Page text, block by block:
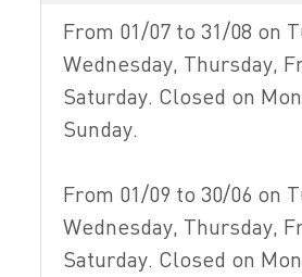
From 01/07 to 31/08 on
Wednesday, Thursday,
Saturday. Closed on
Sunday.
From 01/09 to 30/06 on
Wednesday, Thursday,
Saturday. Closed on